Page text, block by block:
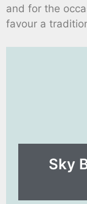
and for the
favour a
Sky